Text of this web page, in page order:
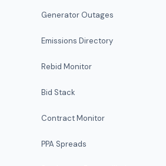
Generator Outages
Emissions Directory
Rebid Monitor
Bid Stack
Contract Monitor
PPA Spreads